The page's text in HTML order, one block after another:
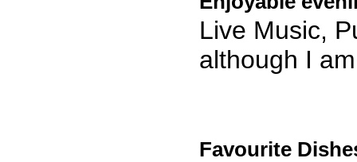
Live Music,
although I
Favourite